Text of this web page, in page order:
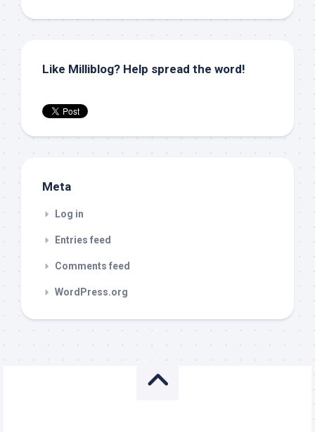
Like Milliblog? Help spread the word!
Meta
Log in
Entries feed
Comments feed
WordPress.org